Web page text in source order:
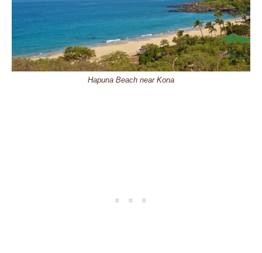
Hapuna Beach near Kona